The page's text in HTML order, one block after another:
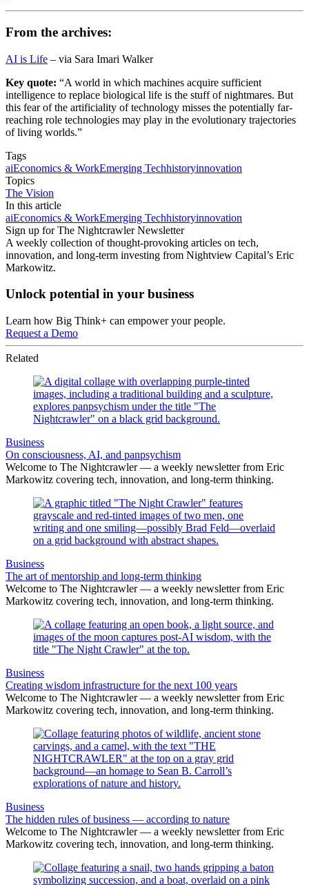
From the archives:
AI is Life – via Sara Imari Walker
Key quote: “A world in which machines acquire sufficient
intelligence to replace biological life is the stuff of nightmares. But
this fear of the artificiality of technology misses the potentially far-
reaching role technologies may play in the evolutionary trajectories
of living worlds.”
Tags
aiEconomics & WorkEmerging Techhistoryinnovation
Topics
The Vision
In this article
aiEconomics & WorkEmerging Techhistoryinnovation
Sign up for The Nightcrawler Newsletter
A weekly collection of thought-provoking articles on tech,
innovation, and long-term investing from Nightview Capital’s Eric
Markowitz.
Unlock potential in your business
Learn how Big Think+ can empower your people.
Request a Demo
Related
Business
On consciousness, AI, and panpsychism
Welcome to The Nightcrawler — a weekly newsletter from Eric
Markowitz covering tech, innovation, and long-term thinking.
Business
The art of mentorship and long-term thinking
Welcome to The Nightcrawler — a weekly newsletter from Eric
Markowitz covering tech, innovation, and long-term thinking.
Business
Creating wisdom infrastructure for the next 100 years
Welcome to The Nightcrawler — a weekly newsletter from Eric
Markowitz covering tech, innovation, and long-term thinking.
Business
The hidden rules of business — according to nature
Welcome to The Nightcrawler — a weekly newsletter from Eric
Markowitz covering tech, innovation, and long-term thinking.